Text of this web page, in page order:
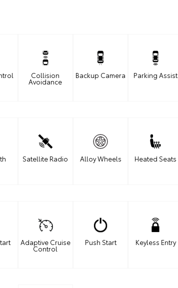
Collision
Avoidance
Backup Camera Parking Assist
Satellite Radio Alloy Wheels Heated Seats
Adaptive Cruise
Control
Push Start Keyless Entry